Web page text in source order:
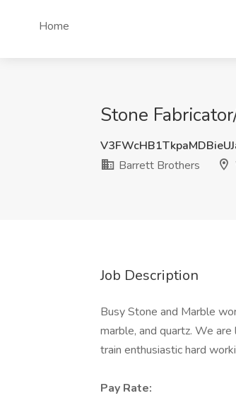
Home
Stone
Barrett Brothers
Job Description
Busy Stone and Marble
marble, and quartz. We
train enthusiastic hard
Pay Rate: